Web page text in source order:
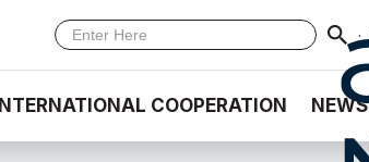
·
INTERNATIONAL COOPERATION NEWS